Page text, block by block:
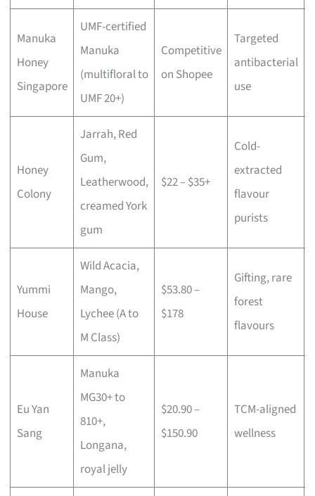
Manuka
Honey
Singapore
UMF-certified
Manuka
(multifloral to
UMF 20+)
Competitive
on Shopee
Targeted
antibacterial
use
Honey
Colony
Jarrah, Red
Gum,
Leatherwood,
creamed York
gum
$22 – $35+
Cold-
extracted
flavour
purists
Yummi
House
Wild Acacia,
Mango,
Lychee (A to
M Class)
$53.80 –
$178
Gifting, rare
forest
flavours
Eu Yan
Sang
Manuka
MG30+ to
810+,
Longana,
royal jelly
$20.90 –
$150.90
TCM-aligned
wellness